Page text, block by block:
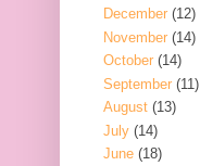
December (12)
November (14)
October (14)
September (11)
August (13)
July (14)
June (18)